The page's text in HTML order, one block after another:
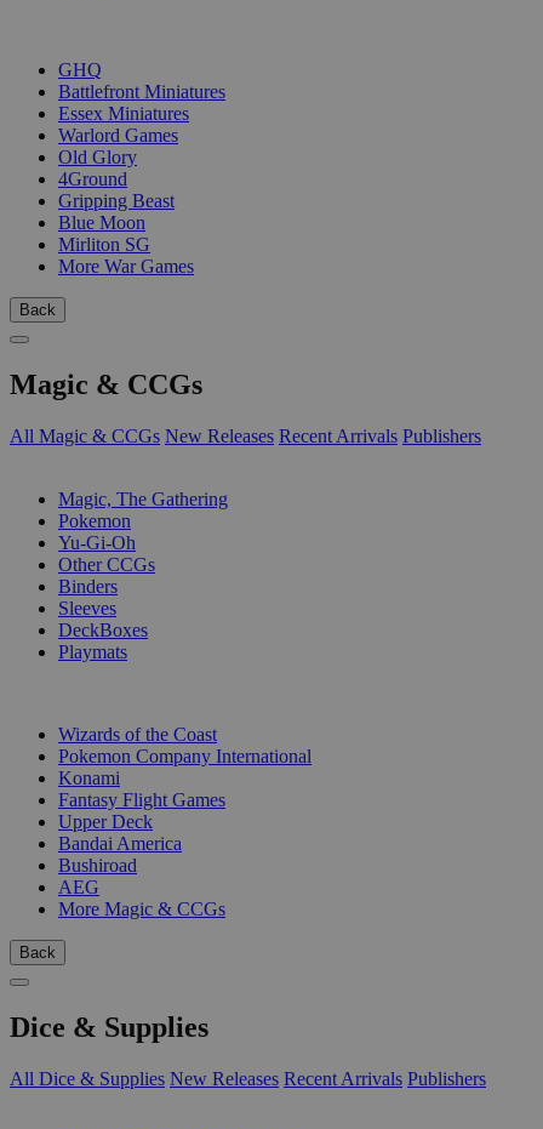
GHQ
Battlefront Miniatures
Essex Miniatures
Warlord Games
Old Glory
4Ground
Gripping Beast
Blue Moon
Mirliton SG
More War Games
Back
Magic & CCGs
All Magic & CCGs New Releases Recent Arrivals Publishers
Magic, The Gathering
Pokemon
Yu-Gi-Oh
Other CCGs
Binders
Sleeves
DeckBoxes
Playmats
Wizards of the Coast
Pokemon Company International
Konami
Fantasy Flight Games
Upper Deck
Bandai America
Bushiroad
AEG
More Magic & CCGs
Back
Dice & Supplies
All Dice & Supplies New Releases Recent Arrivals Publishers